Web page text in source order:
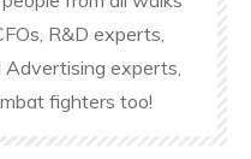
R&D experts,
Advertising experts,
fighters too!